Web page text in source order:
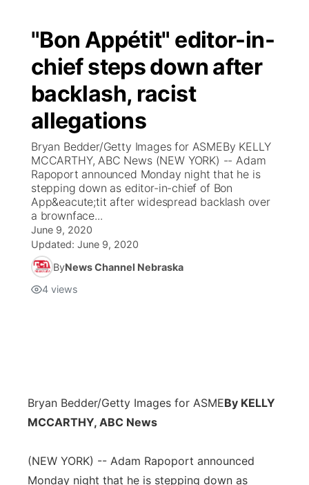
"Bon Appétit" editor-in-
chief steps down after
backlash, racist
allegations
Bryan Bedder/Getty Images for ASMEBy KELLY
MCCARTHY, ABC News (NEW YORK) -- Adam
Rapoport announced Monday night that he is
stepping down as editor-in-chief of Bon
App&eacute;tit after widespread backlash over
a brownface...
June 9, 2020
Updated: June 9, 2020
ByNews Channel Nebraska
4 views
Bryan Bedder/Getty Images for ASMEBy KELLY
MCCARTHY, ABC News
(NEW YORK) -- Adam Rapoport announced
Monday night that he is stepping down as